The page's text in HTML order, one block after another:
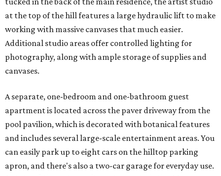
at the top of the hill features a large hydraulic lift to make
working with massive canvases that much easier.
Additional studio areas offer controlled lighting for
photography, along with ample storage of supplies and
canvases.
A separate, one-bedroom and one-bathroom guest
apartment is located across the paver driveway from the
pool pavilion, which is decorated with botanical features
and includes several large-scale entertainment areas. You
can easily park up to eight cars on the hilltop parking
apron, and there's also a two-car garage for everyday use.